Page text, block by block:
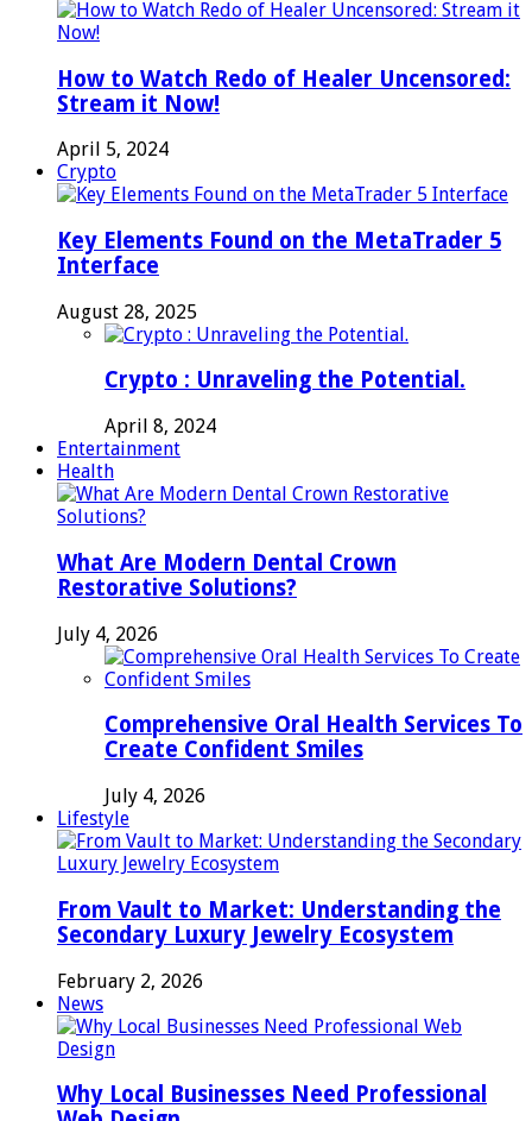
How to Watch Redo of Healer Uncensored:
Stream it Now!
April 5, 2024
Crypto
Key Elements Found on the MetaTrader 5
Interface
August 28, 2025
Crypto : Unraveling the Potential.
April 8, 2024
Entertainment
Health
What Are Modern Dental Crown
Restorative Solutions?
July 4, 2026
Comprehensive Oral Health Services To
Create Confident Smiles
July 4, 2026
Lifestyle
From Vault to Market: Understanding the
Secondary Luxury Jewelry Ecosystem
February 2, 2026
News
Why Local Businesses Need Professional